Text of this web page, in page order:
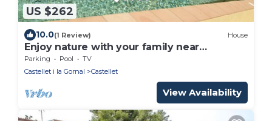
US $262
10.0(1 Review) House
Enjoy nature with your family near
Barcelona
Parking Pool
TV
Castellet i la Gornal
Castellet
View Availability